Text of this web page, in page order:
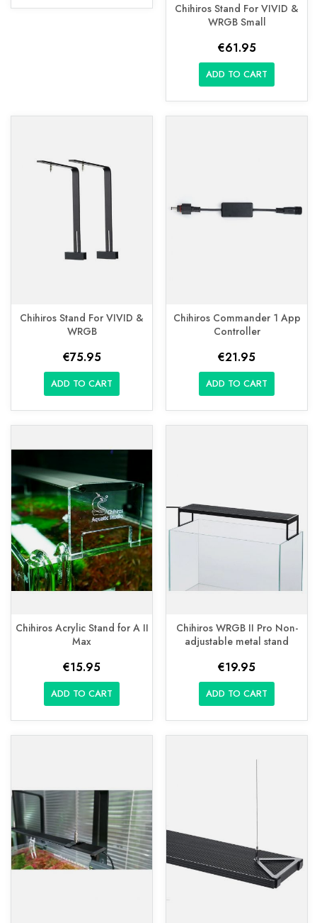
Chihiros Stand For VIVID &
WRGB Small
€61.95
ADD TO CART
Chihiros Stand For VIVID &
WRGB
€75.95
ADD TO CART
Chihiros Commander 1 App
Controller
€21.95
ADD TO CART
Chihiros Acrylic Stand for A II
Max
€15.95
ADD TO CART
Chihiros WRGB II Pro Non-
adjustable metal stand
€19.95
ADD TO CART